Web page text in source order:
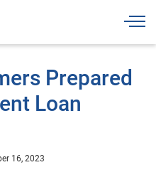
Prepared
Loan
16, 2023